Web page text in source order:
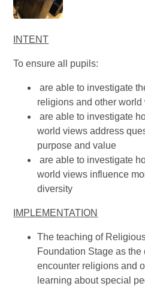
INTENT
To ensure all pupils:
are able to investigate
religions and other world
are able to investigate
world views address
purpose and value
are able to investigate
world views influence
diversity
IMPLEMENTATION
The teaching of
Foundation Stage as
encounter religions and
learning about special